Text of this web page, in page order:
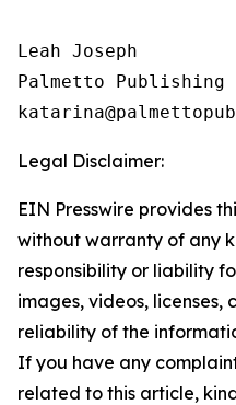
Leah Joseph
Palmetto Publishing
Legal Disclaimer:
EIN Presswire provides
without warranty of any
responsibility or liability
images, videos, licenses,
reliability of the
If you have any
related to this article,